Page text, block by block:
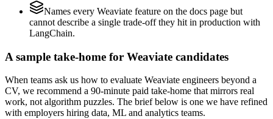
Names every Weaviate feature on the docs page but
cannot describe a single trade-off they hit in production with
LangChain.
A sample take-home for Weaviate candidates
When teams ask us how to evaluate Weaviate engineers beyond a
CV, we recommend a 90-minute paid take-home that mirrors real
work, not algorithm puzzles. The brief below is one we have refined
with employers hiring data, ML and analytics teams.